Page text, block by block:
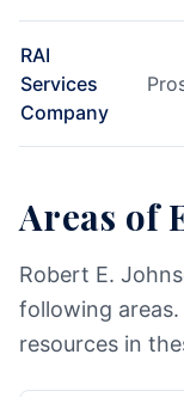
RAI
Services
Company
Areas of
Robert E.
following
resources in